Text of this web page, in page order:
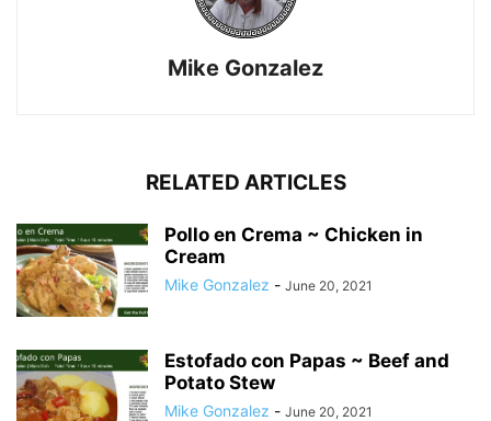
Mike Gonzalez
RELATED ARTICLES
Pollo en Crema ~ Chicken in
Cream
Mike Gonzalez - June 20, 2021
Estofado con Papas ~ Beef and
Potato Stew
Mike Gonzalez - June 20, 2021